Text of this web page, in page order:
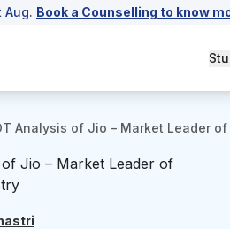
Aug. Book a Counselling to know
Analysis of Jio – Market Leader
Jio – Market Leader of